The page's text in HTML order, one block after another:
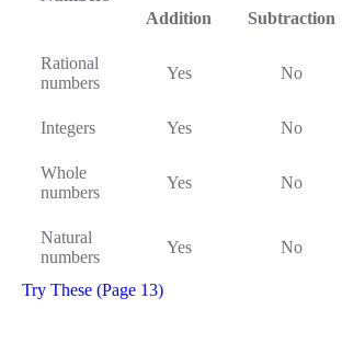
Addition Subtraction
Rational
numbers
Yes No
Integers Yes No
Whole
numbers
Yes No
Natural
numbers
Yes No
Try These (Page 13)